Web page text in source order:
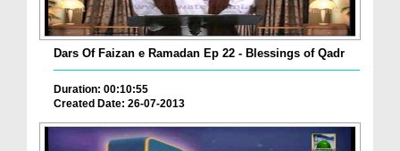
Dars Of Faizan e Ramadan Ep 22 - Blessings of Qadr
Duration: 00:10:55
Created Date: 26-07-2013